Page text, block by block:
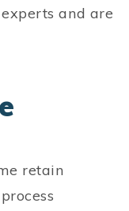
and are
retain